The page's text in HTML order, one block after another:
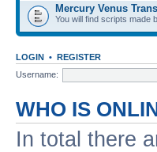
Mercury Venus
You will find scripts made
LOGIN • REGISTER
Username:
WHO IS
In total there